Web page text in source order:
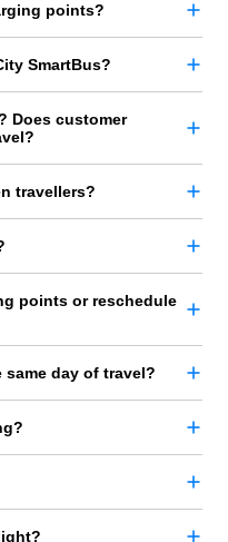
points?
SmartBus?
Does customer
travellers?
points or reschedule
day of travel?